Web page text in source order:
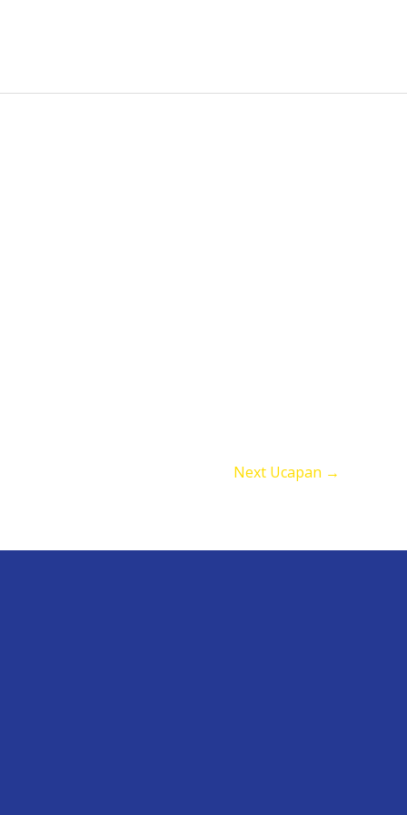
Next Ucapan →